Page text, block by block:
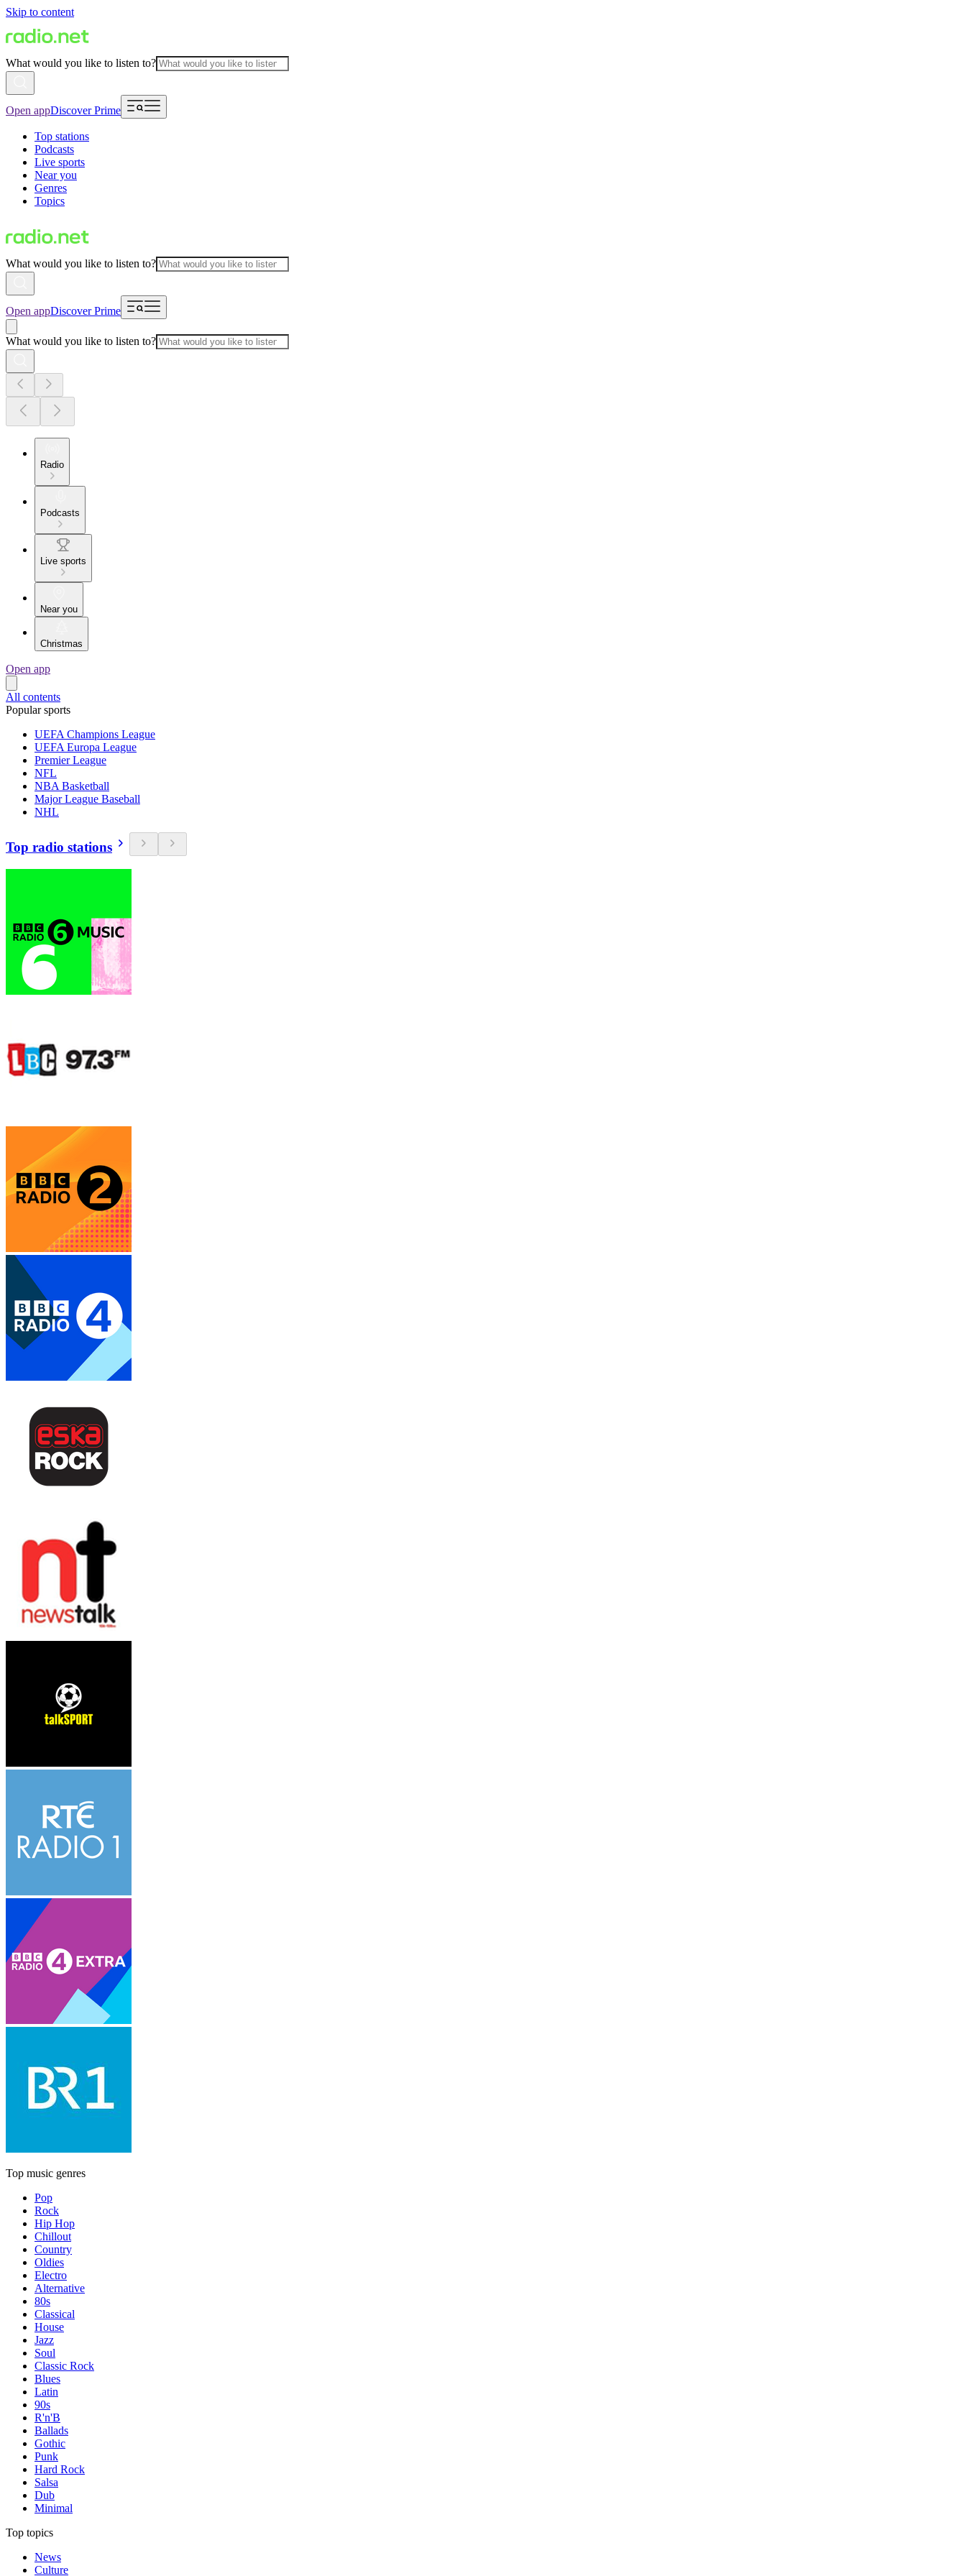
Skip to content
What would you like to listen to?
Open appDiscover Prime
Top stations
Podcasts
Live sports
Near you
Genres
Topics
What would you like to listen to?
Open appDiscover Prime
What would you like to listen to?
Radio
Podcasts
Live sports
Near you
Christmas
Open app
All contents
Popular sports
UEFA Champions League
UEFA Europa League
Premier League
NFL
NBA Basketball
Major League Baseball
NHL
Top radio stations
Top music genres
Pop
Rock
Hip Hop
Chillout
Country
Oldies
Electro
Alternative
80s
Classical
House
Jazz
Soul
Classic Rock
Blues
Latin
90s
R'n'B
Ballads
Gothic
Punk
Hard Rock
Salsa
Dub
Minimal
Top topics
News
Culture